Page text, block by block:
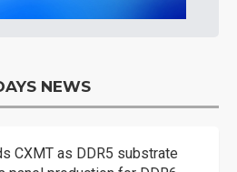
NEWS
CXMT as DDR5 substrate